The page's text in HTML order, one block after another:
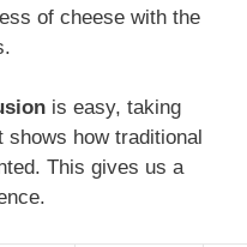
of cheese with the
is easy, taking
how traditional
This gives us a